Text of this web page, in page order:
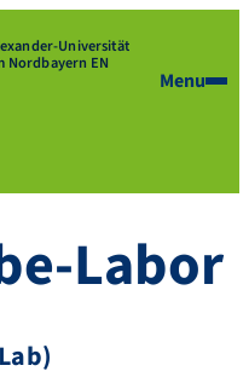
Universität
Nordbayern EN
Menu
Labor